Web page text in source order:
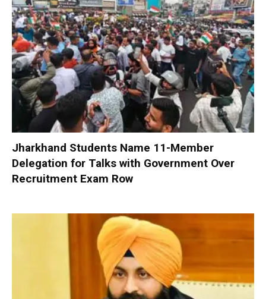
Jharkhand Students Name 11-Member
Delegation for Talks with Government Over
Recruitment Exam Row